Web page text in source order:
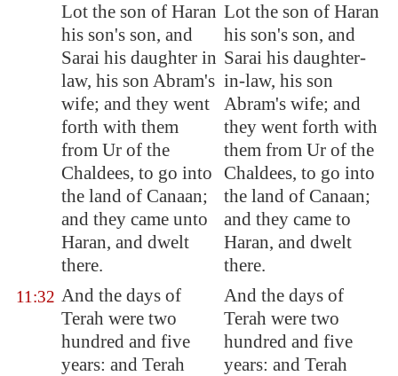
Lot the son of Haran
his son's son, and
Sarai his daughter in
law, his son Abram's
wife; and they went
forth with them
from Ur of the
Chaldees, to go into
the land of Canaan;
and they came unto
Haran, and dwelt
there.
Lot the son of Haran
his son's son, and
Sarai his daughter-
in-law, his son
Abram's wife; and
they went forth with
them from Ur of the
Chaldees, to go into
the land of Canaan;
and they came to
Haran, and dwelt
there.
11:32 And the days of
Terah were two
hundred and five
years: and Terah
And the days of
Terah were two
hundred and five
years: and Terah